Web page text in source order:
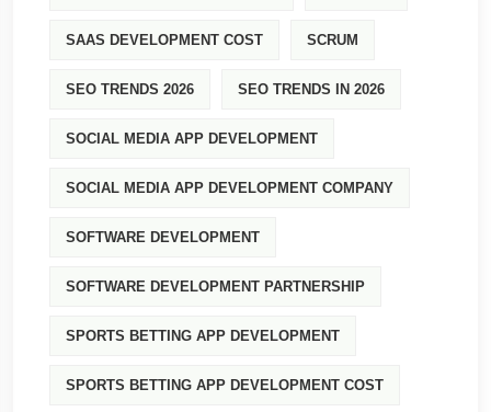
SAAS DEVELOPMENT COST SCRUM
SEO TRENDS 2026 SEO TRENDS IN 2026
SOCIAL MEDIA APP DEVELOPMENT
SOCIAL MEDIA APP DEVELOPMENT COMPANY
SOFTWARE DEVELOPMENT
SOFTWARE DEVELOPMENT PARTNERSHIP
SPORTS BETTING APP DEVELOPMENT
SPORTS BETTING APP DEVELOPMENT COST